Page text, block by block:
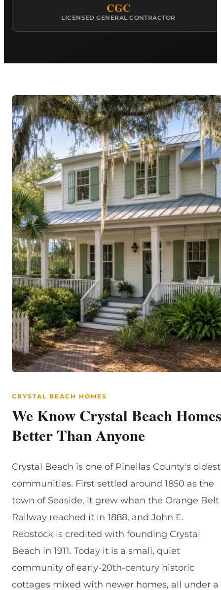
CGC
LICENSED GENERAL CONTRACTOR
CRYSTAL BEACH HOMES
We Know Crystal Beach Homes
Better Than Anyone
Crystal Beach is one of Pinellas County's oldest
communities. First settled around 1850 as the
town of Seaside, it grew when the Orange Belt
Railway reached it in 1888, and John E.
Rebstock is credited with founding Crystal
Beach in 1911. Today it is a small, quiet
community of early-20th-century historic
cottages mixed with newer homes, all under a